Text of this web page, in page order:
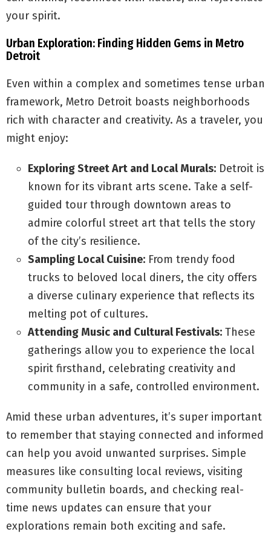
your spirit.
Urban Exploration: Finding Hidden Gems in Metro
Detroit
Even within a complex and sometimes tense urban
framework, Metro Detroit boasts neighborhoods
rich with character and creativity. As a traveler, you
might enjoy:
Exploring Street Art and Local Murals: Detroit is
known for its vibrant arts scene. Take a self-
guided tour through downtown areas to
admire colorful street art that tells the story
of the city’s resilience.
Sampling Local Cuisine: From trendy food
trucks to beloved local diners, the city offers
a diverse culinary experience that reflects its
melting pot of cultures.
Attending Music and Cultural Festivals: These
gatherings allow you to experience the local
spirit firsthand, celebrating creativity and
community in a safe, controlled environment.
Amid these urban adventures, it’s super important
to remember that staying connected and informed
can help you avoid unwanted surprises. Simple
measures like consulting local reviews, visiting
community bulletin boards, and checking real-
time news updates can ensure that your
explorations remain both exciting and safe.